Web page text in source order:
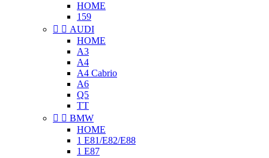
HOME
159
  AUDI
HOME
A3
A4
A4 Cabrio
A6
Q5
TT
  BMW
HOME
1 E81/E82/E88
1 E87